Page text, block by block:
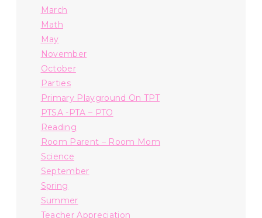
March
Math
May
November
October
Parties
Primary Playground On TPT
PTSA -PTA – PTO
Reading
Room Parent – Room Mom
Science
September
Spring
Summer
Teacher Appreciation